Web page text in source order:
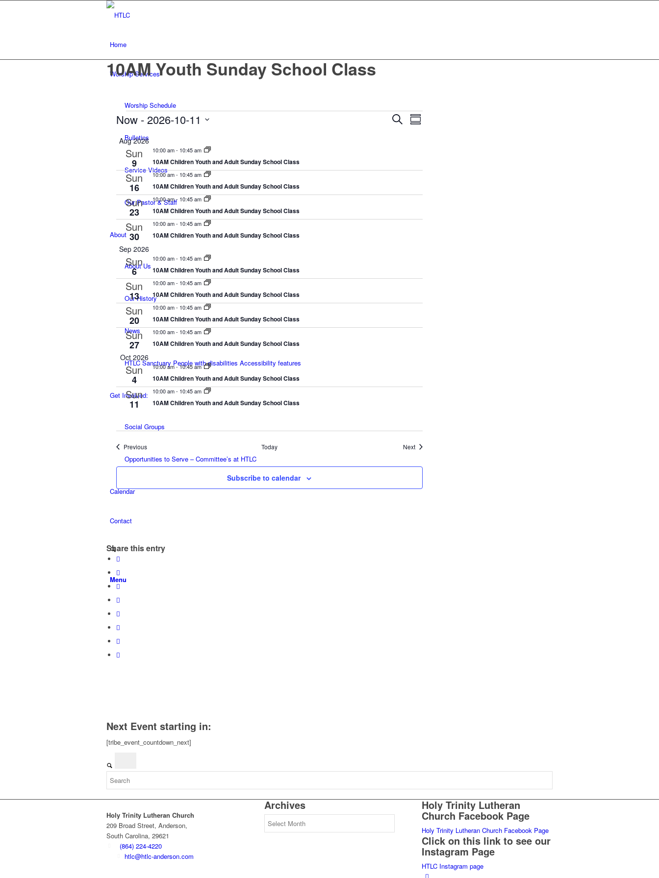
Home
Worship Services
Worship Schedule
Bulletins
Service Videos
Our Pastor & Staff
About
About Us
Our History
News
HTLC Sanctuary People with disabilities Accessibility features
Get Involved:
Social Groups
Opportunities to Serve – Committee’s at HTLC
Calendar
Contact
Menu
10AM Youth Sunday School Class
Events Events
SearchEvent
Views
Summary
Now - 2026-10-11
date.
Aug 2026
Sun
9
10:00 am- 10:45 am
10AM Children Youth and Adult Sunday School Class
Sun
16
10:00 am- 10:45 am
10AM Children Youth and Adult Sunday School Class
Sun
23
10:00 am- 10:45 am
10AM Children Youth and Adult Sunday School Class
Sun
30
10:00 am- 10:45 am
10AM Children Youth and Adult Sunday School Class
Sep 2026
Sun
6
10:00 am- 10:45 am
10AM Children Youth and Adult Sunday School Class
Sun
13
10:00 am- 10:45 am
10AM Children Youth and Adult Sunday School Class
Sun
20
10:00 am- 10:45 am
10AM Children Youth and Adult Sunday School Class
Sun
27
10:00 am- 10:45 am
10AM Children Youth and Adult Sunday School Class
Oct 2026
Sun
4
10:00 am-10:45 am
10AM Children Youth and Adult Sunday School Class
Sun
11
10:00 am- 10:45 am
10AM Children Youth and Adult Sunday School Class
PreviousEvents Today NextEvents
Subscribe to calendar
Share this entry
Next Event starting in:
[tribe_event_countdown_next]
Holy Trinity Lutheran Church
209 Broad Street, Anderson,
South Carolina, 29621
(864) 224-4220
htlc@htlc-anderson.com
Archives Holy Trinity Lutheran
Church Facebook Page
Holy Trinity Lutheran Church Facebook Page
Click on this link to see our
Instagram Page
HTLC Instagram page